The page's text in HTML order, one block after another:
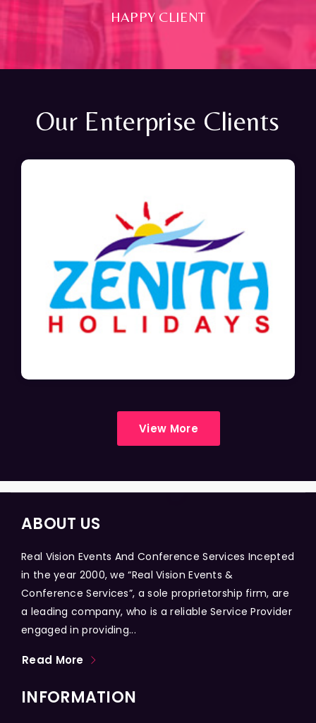
HAPPY CLIENT
Our Enterprise Clients
View More
ABOUT US
Real Vision Events And Conference Services Incepted
in the year 2000, we “Real Vision Events &
Conference Services”, a sole proprietorship firm, are
a leading company, who is a reliable Service Provider
engaged in providing...
Read More
INFORMATION